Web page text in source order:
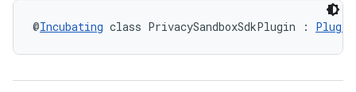
@Incubating class PrivacySandboxSdkPlugin : Plugin